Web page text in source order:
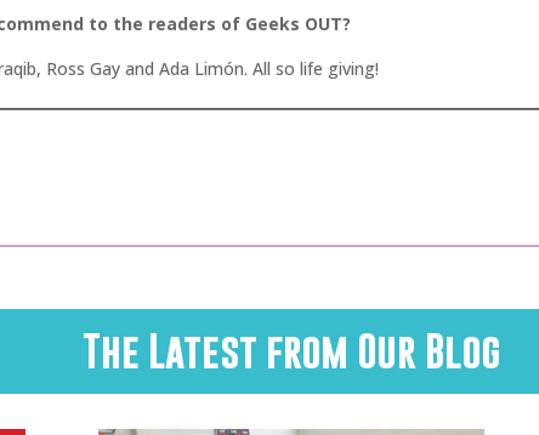
to the readers of Geeks OUT?
Ross Gay and Ada Limón. All so life giving!
The Latest from Our Blog